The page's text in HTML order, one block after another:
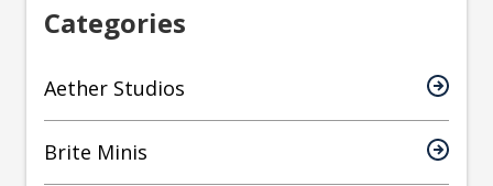
Categories
Aether Studios
Brite Minis